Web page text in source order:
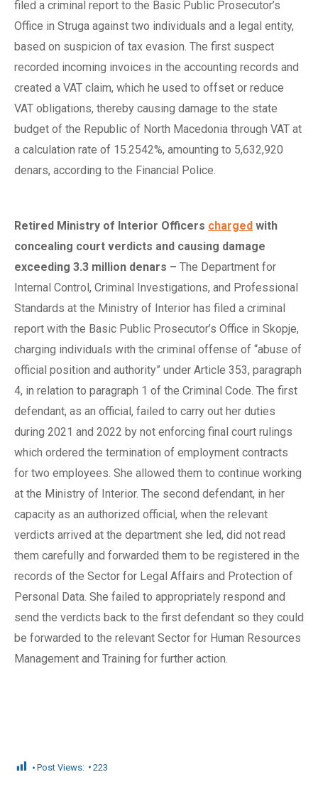
filed a criminal report to the Basic Public Prosecutor’s
Office in Struga against two individuals and a legal entity,
based on suspicion of tax evasion. The first suspect
recorded incoming invoices in the accounting records and
created a VAT claim, which he used to offset or reduce
VAT obligations, thereby causing damage to the state
budget of the Republic of North Macedonia through VAT at
a calculation rate of 15.2542%, amounting to 5,632,920
denars, according to the Financial Police.
Retired Ministry of Interior Officers charged with
concealing court verdicts and causing damage
exceeding 3.3 million denars – The Department for
Internal Control, Criminal Investigations, and Professional
Standards at the Ministry of Interior has filed a criminal
report with the Basic Public Prosecutor’s Office in Skopje,
charging individuals with the criminal offense of “abuse of
official position and authority” under Article 353, paragraph
4, in relation to paragraph 1 of the Criminal Code. The first
defendant, as an official, failed to carry out her duties
during 2021 and 2022 by not enforcing final court rulings
which ordered the termination of employment contracts
for two employees. She allowed them to continue working
at the Ministry of Interior. The second defendant, in her
capacity as an authorized official, when the relevant
verdicts arrived at the department she led, did not read
them carefully and forwarded them to be registered in the
records of the Sector for Legal Affairs and Protection of
Personal Data. She failed to appropriately respond and
send the verdicts back to the first defendant so they could
be forwarded to the relevant Sector for Human Resources
Management and Training for further action.
Post Views: 223